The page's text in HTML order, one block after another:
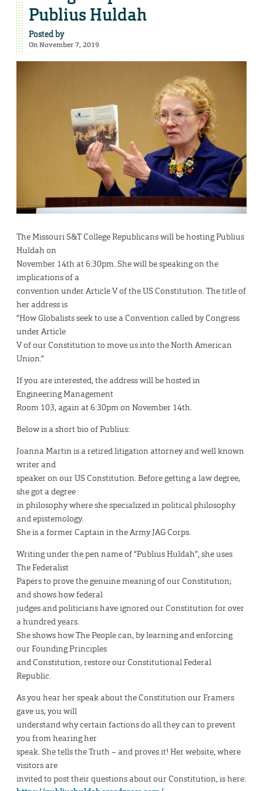
Publius Huldah
Posted by
On November 7, 2019
The Missouri S&T College Republicans will be hosting Publius
Huldah on
November 14th at 6:30pm. She will be speaking on the
implications of a
convention under Article V of the US Constitution. The title of
her address is
“How Globalists seek to use a Convention called by Congress
under Article
V of our Constitution to move us into the North American
Union.”
If you are interested, the address will be hosted in
Engineering Management
Room 103, again at 6:30pm on November 14th.
Below is a short bio of Publius:
Joanna Martin is a retired litigation attorney and well known
writer and
speaker on our US Constitution. Before getting a law degree,
she got a degree
in philosophy where she specialized in political philosophy
and epistemology.
She is a former Captain in the Army JAG Corps.
Writing under the pen name of “Publius Huldah”, she uses
The Federalist
Papers to prove the genuine meaning of our Constitution;
and shows how federal
judges and politicians have ignored our Constitution for over
a hundred years.
She shows how The People can, by learning and enforcing
our Founding Principles
and Constitution, restore our Constitutional Federal
Republic.
As you hear her speak about the Constitution our Framers
gave us, you will
understand why certain factions do all they can to prevent
you from hearing her
speak. She tells the Truth – and proves it! Her website, where
visitors are
invited to post their questions about our Constitution, is here: